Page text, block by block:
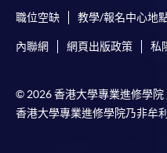
himself/herself. For
any enrolment centres.
Online application /
admission courses
職位空缺 教學/報名中心地
內聯網 網頁出版政策 私
© 2026 香港大學專業進修學院
香港大學專業進修學院乃非牟